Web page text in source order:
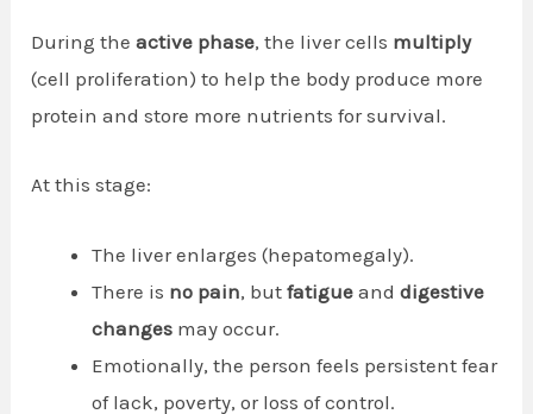
During theactive phase, the liver cells multiply
(cell proliferation) to help the body produce more
protein and store more nutrients for survival.
At this stage:
The liver enlarges (hepatomegaly).
There is no pain, butfatigue anddigestive
changes may occur.
Emotionally, the person feels persistent fear
of lack, poverty, or loss of control.